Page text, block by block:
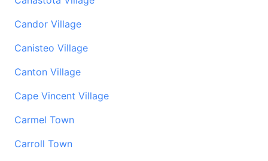
Candor Village
Canisteo Village
Canton Village
Cape Vincent Village
Carmel Town
Carroll Town